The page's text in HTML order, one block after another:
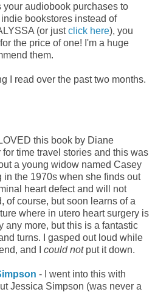
audiobook purchases to
bookstores instead of
(or justclick here), you
the price of one! I'm a huge
them.
I read over the past two months.
this book by Diane
time travel stories and this was
a young widow named Casey
the 1970s when she finds out
heart defect and will not
of course, but soon learns of a
where in utero heart surgery is
any more, but this is a fantastic
turns. I gasped out loud while
and I could notput it down.
- I went into this with
Jessica Simpson (was never a